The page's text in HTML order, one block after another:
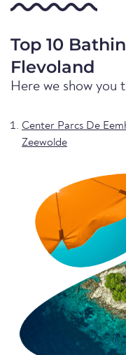
Top 10
Flevoland
Here we show you
Center Parcs De
Zeewolde